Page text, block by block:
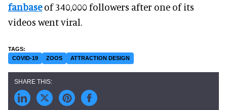
fanbaseof 340,000 followers after one of its
videos went viral.
COVID-19 ZOOS ATTRACTION DESIGN